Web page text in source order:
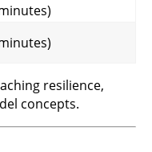
resilience,
concepts.